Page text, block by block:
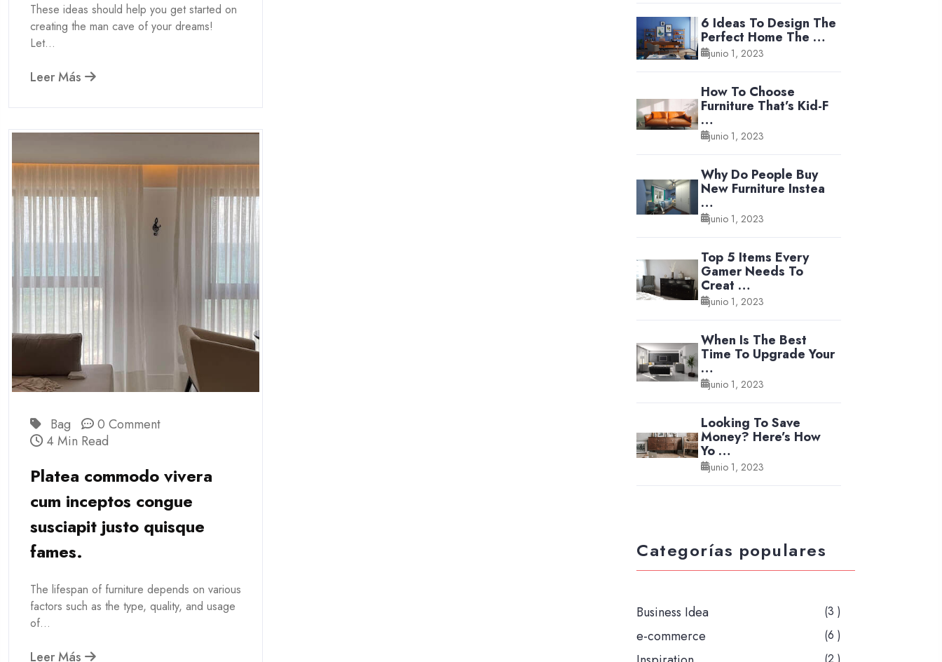
These ideas should help you get started on
creating the man cave of your dreams!
Let...
Leer Más
Bag
0 Comment
4 Min Read
Platea commodo vivera
cum inceptos congue
susciapit justo quisque
fames.
The lifespan of furniture depends on various
factors such as the type, quality, and usage
of...
Leer Más
6 Ideas To Design The
Perfect Home The …
junio 1, 2023
How To Choose
Furniture That’s Kid-F
…
junio 1, 2023
Why Do People Buy
New Furniture Instea
…
junio 1, 2023
Top 5 Items Every
Gamer Needs To
Creat …
junio 1, 2023
When Is The Best
Time To Upgrade Your
…
junio 1, 2023
Looking To Save
Money? Here’s How
Yo …
junio 1, 2023
Categorías populares
Business Idea (3 )
e-commerce (6 )